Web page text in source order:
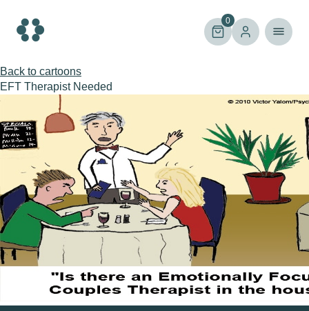
content
0
Back to cartoons
EFT Therapist Needed